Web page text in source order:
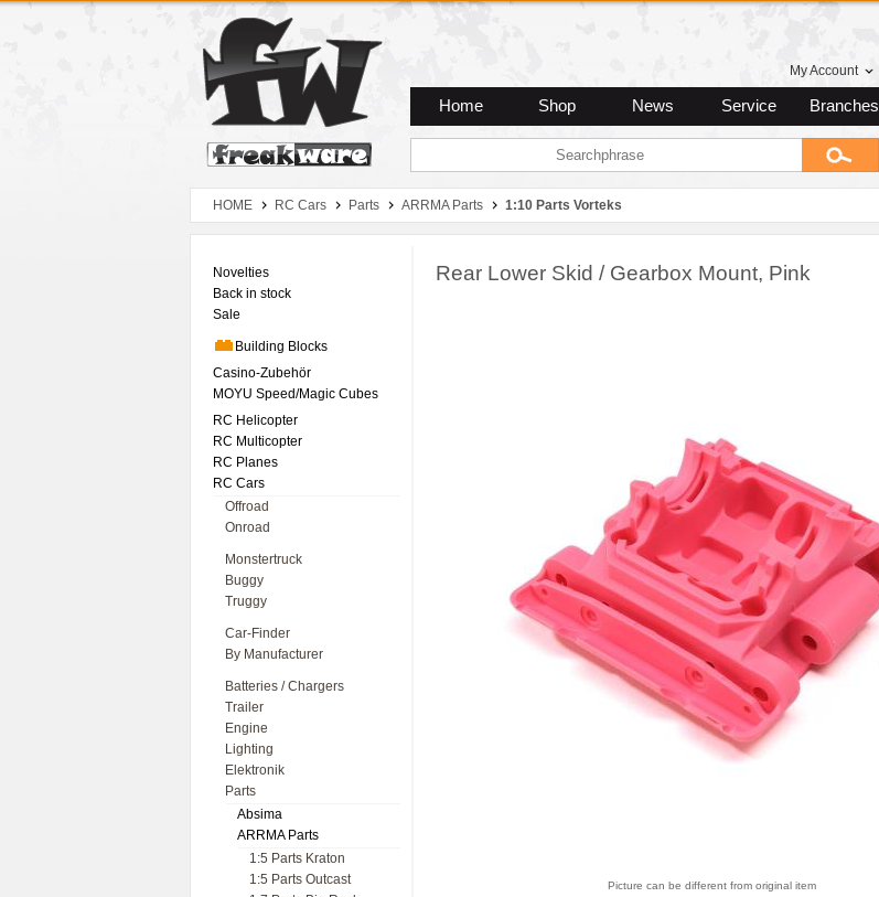
Zum Hauptmenue
Zum Seiteninhalt
Zum Warenkob
My Account
Home Shop News Service Branches
HOME RC Cars Parts ARRMA Parts 1:10 Parts Vorteks
Novelties
Back in stock
Sale
Building Blocks
Casino-Zubehör
MOYU Speed/Magic Cubes
RC Helicopter
RC Multicopter
RC Planes
RC Cars
Offroad
Onroad
Monstertruck
Buggy
Truggy
Car-Finder
By Manufacturer
Batteries / Chargers
Trailer
Engine
Lighting
Elektronik
Parts
Absima
ARRMA Parts
1:5 Parts Kraton
1:5 Parts Outcast
Rear Lower Skid / Gearbox Mount, Pink
Picture can be different from original item